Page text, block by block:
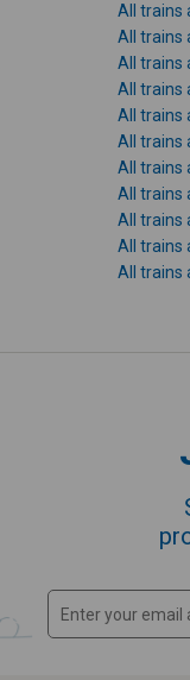
All trains
All trains
All trains
All trains
All trains
All trains
All trains
All trains
All trains
All trains
All trains